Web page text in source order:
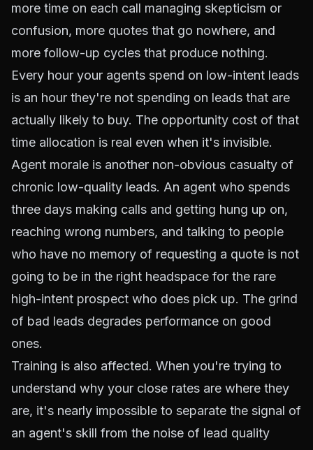
more time on each call managing skepticism or
confusion, more quotes that go nowhere, and
more follow-up cycles that produce nothing.
Every hour your agents spend on low-intent leads
is an hour they're not spending on leads that are
actually likely to buy. The opportunity cost of that
time allocation is real even when it's invisible.
Agent morale is another non-obvious casualty of
chronic low-quality leads. An agent who spends
three days making calls and getting hung up on,
reaching wrong numbers, and talking to people
who have no memory of requesting a quote is not
going to be in the right headspace for the rare
high-intent prospect who does pick up. The grind
of bad leads degrades performance on good
ones.
Training is also affected. When you're trying to
understand why your close rates are where they
are, it's nearly impossible to separate the signal of
an agent's skill from the noise of lead quality